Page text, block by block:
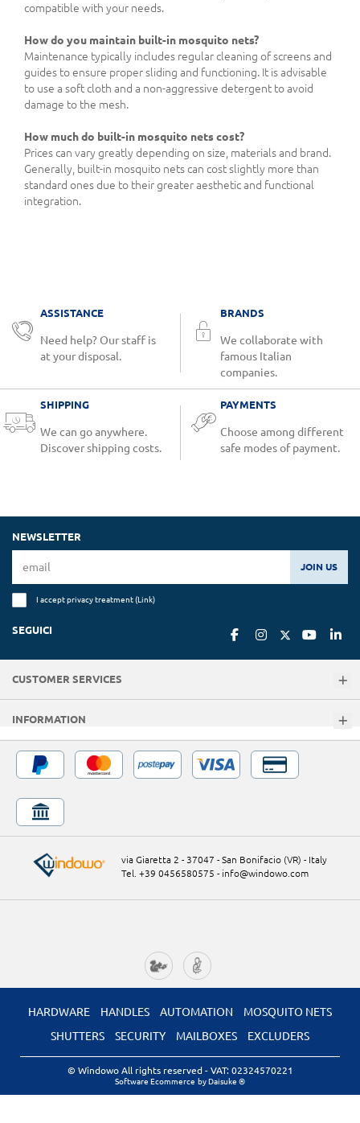
compatible with your needs.
How do you maintain built-in mosquito nets?
Maintenance typically includes regular cleaning of screens and
guides to ensure proper sliding and functioning. It is advisable
to use a soft cloth and a non-aggressive detergent to avoid
damage to the mesh.
How much do built-in mosquito nets cost?
Prices can vary greatly depending on size, materials and brand.
Generally, built-in mosquito nets can cost slightly more than
standard ones due to their greater aesthetic and functional
integration.
ASSISTANCE
Need help? Our staff is
at your disposal.
BRANDS
We collaborate with
famous Italian
companies.
SHIPPING
We can go anywhere.
Discover shipping costs.
PAYMENTS
Choose among different
safe modes of payment.
NEWSLETTER
JOIN US
I accept privacy treatment (Link)
SEGUICI
CUSTOMER SERVICES
INFORMATION
via Giaretta 2 - 37047 - San Bonifacio (VR) - Italy
Tel. +39 0456580575 - info@windowo.com
HARDWARE HANDLES AUTOMATION
MOSQUITO NETS
SHUTTERS
SECURITY MAILBOXES EXCLUDERS
© Windowo All rights reserved - VAT: 02324570221
Software Ecommerce by Daisuke ®